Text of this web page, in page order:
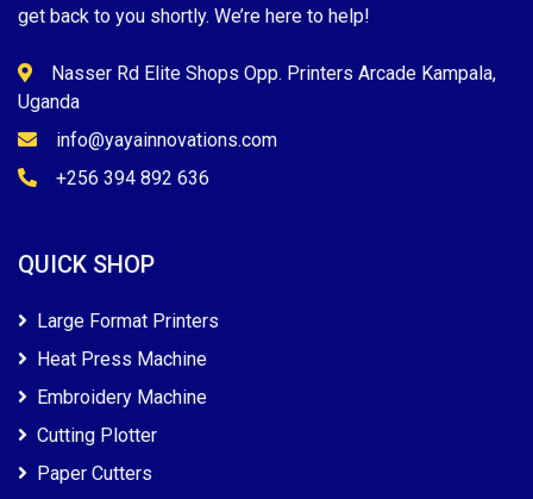
get back to you shortly. We’re here to help!
Nasser Rd Elite Shops Opp. Printers Arcade Kampala,
Uganda
info@yayainnovations.com
+256 394 892 636
QUICK SHOP
Large Format Printers
Heat Press Machine
Embroidery Machine
Cutting Plotter
Paper Cutters